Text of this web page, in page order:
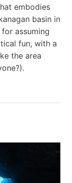
embodies
basin in
assuming
fun, with a
the area